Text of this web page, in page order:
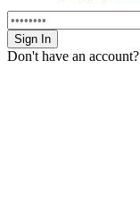
Sign In
Don't have an account?